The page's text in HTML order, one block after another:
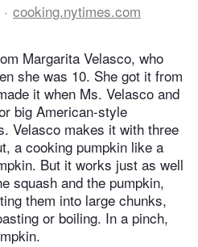
cooking.nytimes.com
Margarita Velasco, who
she was 10. She got it from
it when Ms. Velasco and
big American-style
Velasco makes it with three
a cooking pumpkin like a
But it works just as well
squash and the pumpkin,
them into large chunks,
or boiling. In a pinch,